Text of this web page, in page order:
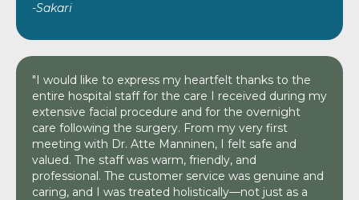
-Sakari
"I would like to express my heartfelt thanks to the
entire hospital staff for the care I received during my
extensive facial procedure and for the overnight
care following the surgery. From my very first
meeting with Dr. Atte Manninen, I felt safe and
valued. The staff was warm, friendly, and
professional. The customer service was genuine and
caring, and I was treated holistically—not just as a